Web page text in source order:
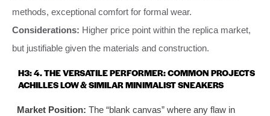
methods, exceptional comfort for formal wear.
Considerations: Higher price point within the replica market,
but justifiable given the materials and construction.
H3: 4. THE VERSATILE PERFORMER: COMMON PROJECTS
ACHILLES LOW & SIMILAR MINIMALIST SNEAKERS
Market Position: The “blank canvas” where any flaw in